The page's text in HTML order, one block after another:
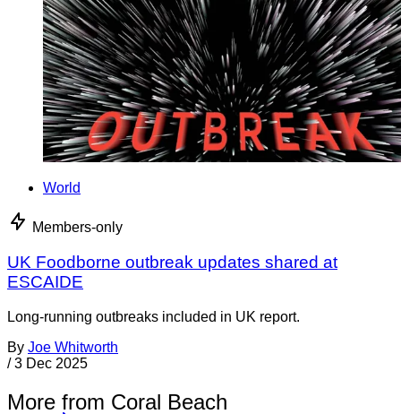
World
Members-only
UK Foodborne outbreak updates shared at
ESCAIDE
Long-running outbreaks included in UK report.
By Joe Whitworth
/ 3 Dec 2025
More from Coral Beach